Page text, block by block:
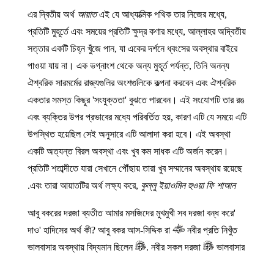
এর দ্বিতীয় অর্থ আয়াত এই যে আধ্যাত্মিক পথিক তার নিজের মধ্যে,
প্রতিটি মুহূর্তে এবং সময়ের প্রতিটি ক্ষুদ্র কণার মধ্যে, আল্লাহর অদ্বিতীয়
সত্তার একটি চিহ্ন খুঁজে পান, যা একের দর্শনে ধ্বংসের অবস্থার বাইরে
পাওয়া যায় না। এক ভগ্নাংশ থেকে অন্য মুহূর্ত পর্যন্ত, তিনি অনন্য
ঐশ্বরিক সারমর্মের রাজ্যগুলির অংশগুলিকে কল্পনা করবেন এবং ঐশ্বরিক
একতার সমস্ত কিছুর 'সংযুক্ততা' বুঝতে পারবেন। এই সংযোগটি তার রঙ
এবং ব্যক্তির উপর প্রভাবের মধ্যে পরিবর্তিত হয়, কারণ এটি যে সময়ে এটি
উপস্থিত হয়েছিল সেই অনুসারে এটি আলাদা করা হবে। এই অবস্থা
একটি অত্যন্ত বিরল অবস্থা এবং খুব কম সাধক এটি অর্জন করেন।
প্রতিটি শতাব্দীতে যারা সেখানে পৌঁছায় তারা খুব সম্মানের অবস্থায় রয়েছে
এবং তারা আয়াতটির অর্থ লক্ষ্য করে, কুল্লু ইয়াওমিন হুওয়া ফি শাআন
.
'আবু বকরের দরজা ব্যতীত আমার মসজিদের মুখমুখী সব দরজা বন্ধ করে
দাও' হাদিসের অর্থ কী? আবু বকর আস-সিদ্দিক রা
নবীর প্রতি নিখুঁত
ভালবাসার অবস্থায় বিদ্যমান ছিলেন
. নবীর সকল দরজা
ভালবাসার